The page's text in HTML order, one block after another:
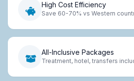
High Cost Efficiency
Save 60-70% vs Western
All-Inclusive Packages
Treatment, hotel, transfers